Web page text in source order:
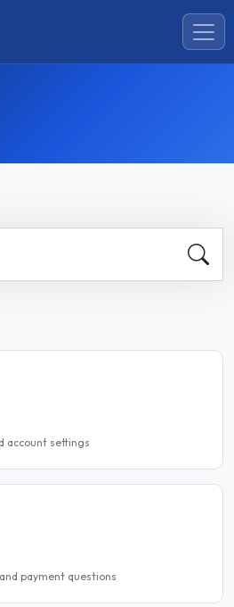
account settings
payment questions